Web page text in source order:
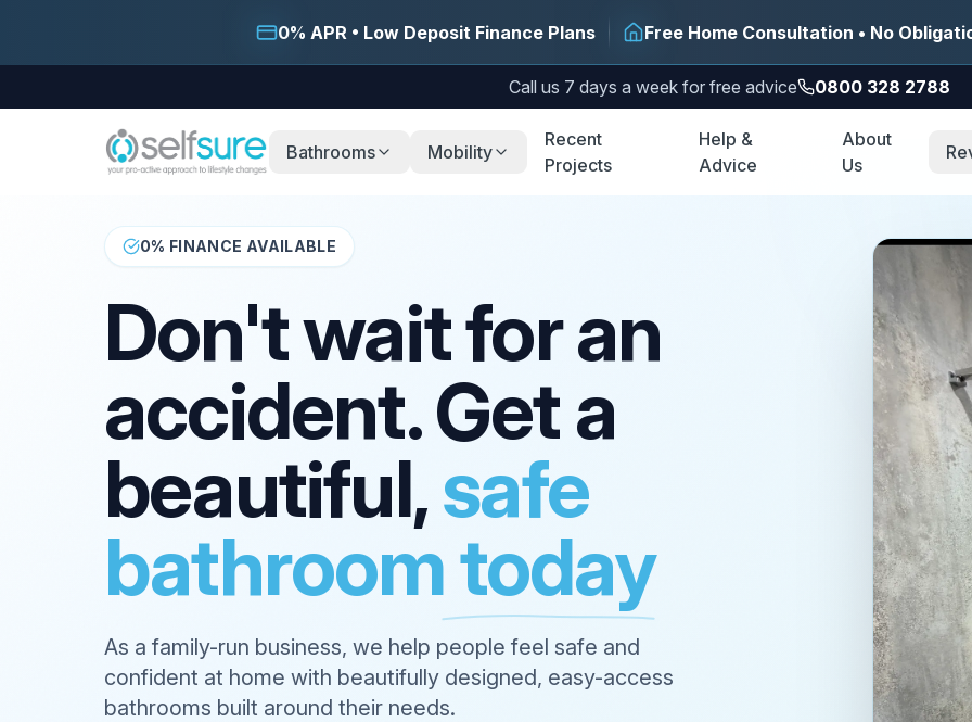
0% APR • Low Deposit Finance Plans Free Home Consultation • No
Call us 7 days a week for free advice 0800 328 2788
Bathrooms Mobility
Recent
Projects
Help &
Advice
About
Us
0% FINANCE AVAILABLE
Don't wait for an
accident. Get a
beautiful,safe
bathroom today
As a family-run business, we help people feel safe and
confident at home with beautifully designed, easy-access
bathrooms built around their needs.